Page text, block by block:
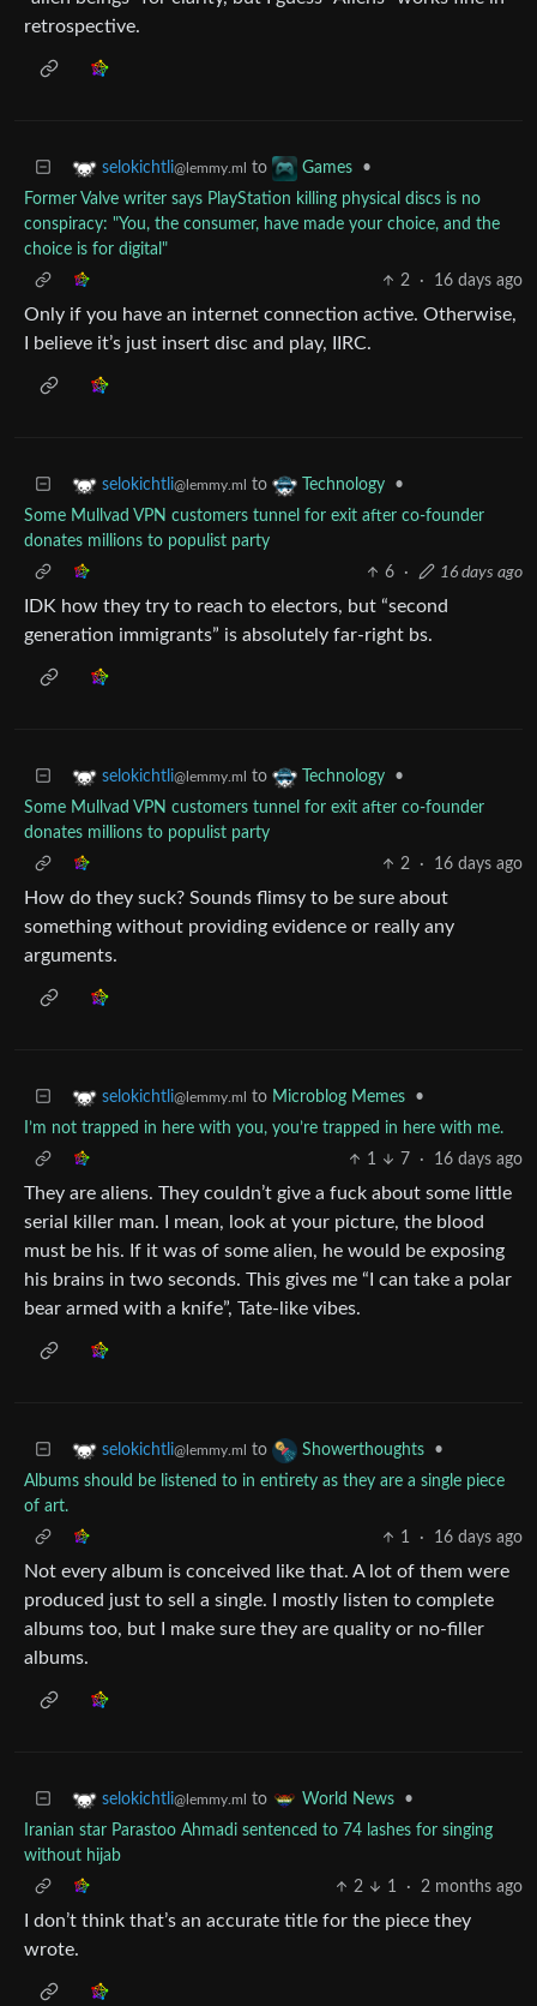
retrospective.
selokichtli@lemmy.ml to Games
•
Former Valve writer says PlayStation killing physical discs is no
conspiracy: "You, the consumer, have made your choice, and the
choice is for digital"
2
· 16 days ago
Only if you have an internet connection active. Otherwise,
I believe it’s just insert disc and play, IIRC.
selokichtli@lemmy.ml to Technology
•
Some Mullvad VPN customers tunnel for exit after co-founder
donates millions to populist party
6
· 16 days ago
IDK how they try to reach to electors, but “second
generation immigrants” is absolutely far-right bs.
selokichtli@lemmy.ml to Technology
•
Some Mullvad VPN customers tunnel for exit after co-founder
donates millions to populist party
2
· 16 days ago
How do they suck? Sounds flimsy to be sure about
something without providing evidence or really any
arguments.
selokichtli@lemmy.ml to Microblog Memes
•
I’m not trapped in here with you, you’re trapped in here with me.
1
7 · 16 days ago
They are aliens. They couldn’t give a fuck about some little
serial killer man. I mean, look at your picture, the blood
must be his. If it was of some alien, he would be exposing
his brains in two seconds. This gives me “I can take a polar
bear armed with a knife”, Tate-like vibes.
selokichtli@lemmy.ml to Showerthoughts
•
Albums should be listened to in entirety as they are a single piece
of art.
1
· 16 days ago
Not every album is conceived like that. A lot of them were
produced just to sell a single. I mostly listen to complete
albums too, but I make sure they are quality or no-filler
albums.
selokichtli@lemmy.ml to World News
•
Iranian star Parastoo Ahmadi sentenced to 74 lashes for singing
without hijab
2
1 · 2 months ago
I don’t think that’s an accurate title for the piece they
wrote.